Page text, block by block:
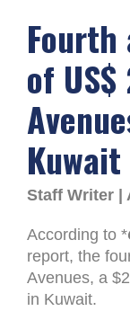
Fourth
of US$
Kuwait
Staff Writer |
According to *
report, the
Avenues, a
in Kuwait.